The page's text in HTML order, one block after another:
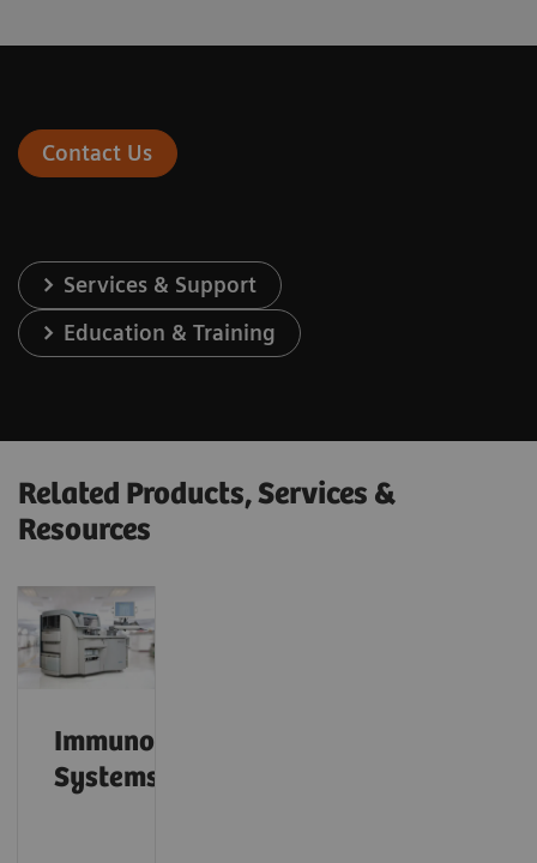
Contact Us
Services & Support
Education & Training
Related Products, Services &
Resources
Immunoassay
Systems